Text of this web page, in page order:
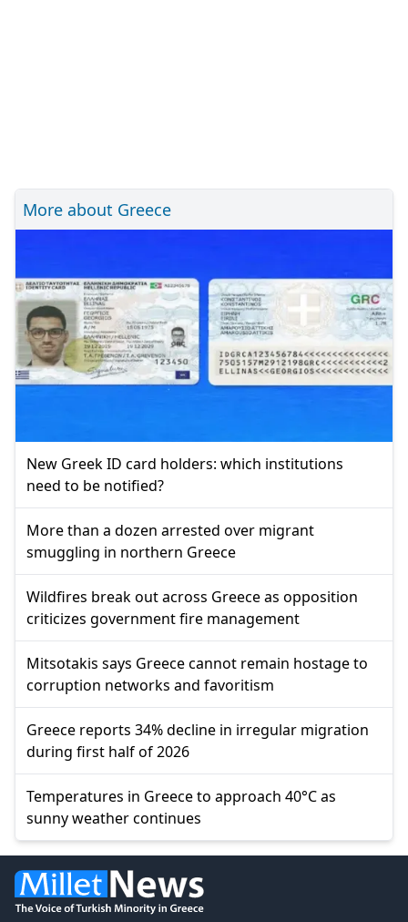
More about Greece
New Greek ID card holders: which institutions
need to be notified?
More than a dozen arrested over migrant
smuggling in northern Greece
Wildfires break out across Greece as opposition
criticizes government fire management
Mitsotakis says Greece cannot remain hostage to
corruption networks and favoritism
Greece reports 34% decline in irregular migration
during first half of 2026
Temperatures in Greece to approach 40°C as
sunny weather continues